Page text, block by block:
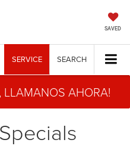
SAVED
SERVICE SEARCH
LLAMANOS AHORA!